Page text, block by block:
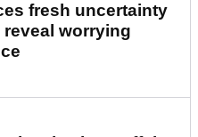
fresh uncertainty
worrying